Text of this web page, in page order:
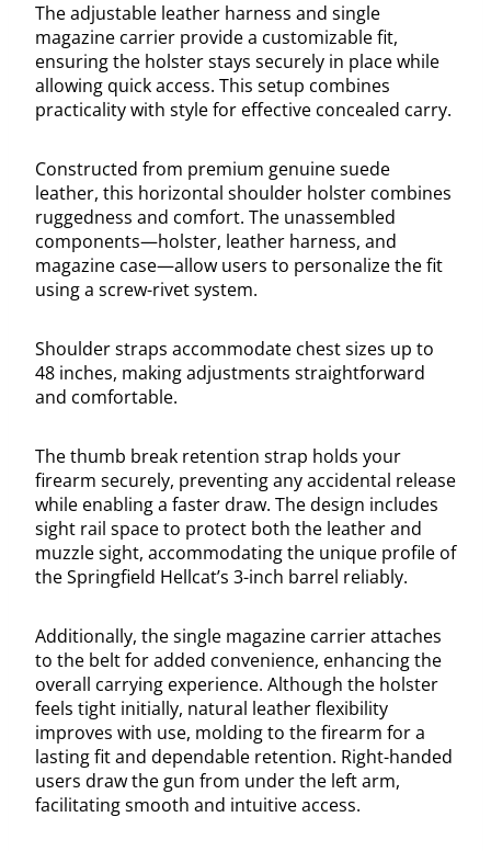
The adjustable leather harness and single
magazine carrier provide a customizable fit,
ensuring the holster stays securely in place while
allowing quick access. This setup combines
practicality with style for effective concealed carry.
Constructed from premium genuine suede
leather, this horizontal shoulder holster combines
ruggedness and comfort. The unassembled
components—holster, leather harness, and
magazine case—allow users to personalize the fit
using a screw-rivet system.
Shoulder straps accommodate chest sizes up to
48 inches, making adjustments straightforward
and comfortable.
The thumb break retention strap holds your
firearm securely, preventing any accidental release
while enabling a faster draw. The design includes
sight rail space to protect both the leather and
muzzle sight, accommodating the unique profile of
the Springfield Hellcat’s 3-inch barrel reliably.
Additionally, the single magazine carrier attaches
to the belt for added convenience, enhancing the
overall carrying experience. Although the holster
feels tight initially, natural leather flexibility
improves with use, molding to the firearm for a
lasting fit and dependable retention. Right-handed
users draw the gun from under the left arm,
facilitating smooth and intuitive access.